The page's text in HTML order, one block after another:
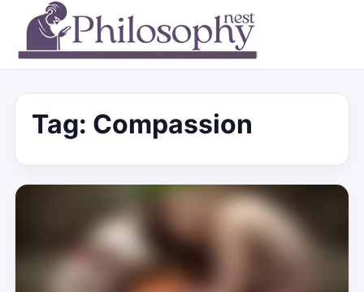
Tag: Compassion